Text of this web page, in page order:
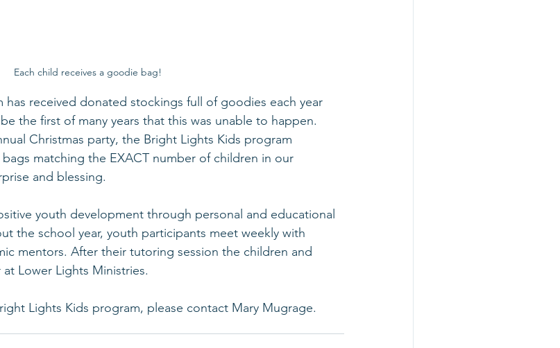
Each child receives a goodie bag!
has received donated stockings full of goodies each year
the first of many years that this was unable to happen.
Christmas party, the Bright Lights Kids program
matching the EXACT number of children in our
and blessing.
youth development through personal and educational
the school year, youth participants meet weekly with
mentors. After their tutoring session the children and
Lower Lights Ministries.
Lights Kids program, please contact Mary Mugrage.